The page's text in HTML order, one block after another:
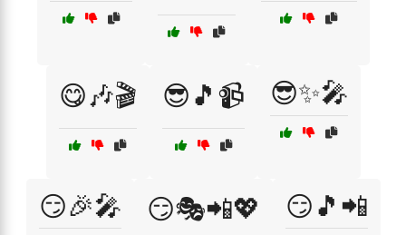
😋🎶🎬 😎🎵📹 😎✨🎤
😏🎉🎤 😏🎭📲💖 😏🎵📲